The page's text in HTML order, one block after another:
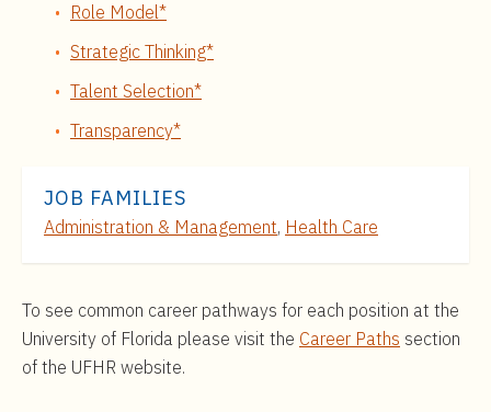
Role Model*
Strategic Thinking*
Talent Selection*
Transparency*
JOB FAMILIES
Administration & Management, Health Care
To see common career pathways for each position at the
University of Florida please visit the Career Paths section
of the UFHR website.